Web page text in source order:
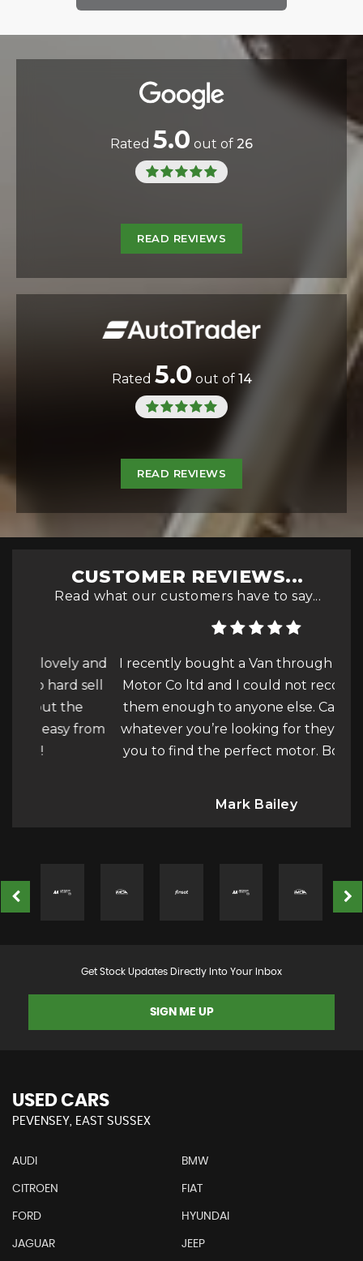
Rated 5.0 out of 26
READ REVIEWS
Rated 5.0 out of 14
READ REVIEWS
CUSTOMER REVIEWS...
Read what our customers have to say...
I recently bought a Van through Wealden
Motor Co ltd and I could not recommend
them enough to anyone else. Cars, Vans…
whatever you’re looking for they will help
you to find the perfect motor. Bot...Read
Mark Bailey
Get Stock Updates Directly Into Your Inbox
SIGN ME UP
USED CARS
PEVENSEY, EAST SUSSEX
AUDI BMW
CITROEN FIAT
FORD HYUNDAI
JAGUAR JEEP